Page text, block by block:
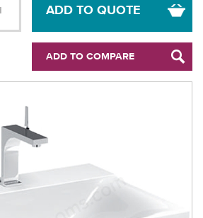
ADD TO QUOTE
ADD TO COMPARE